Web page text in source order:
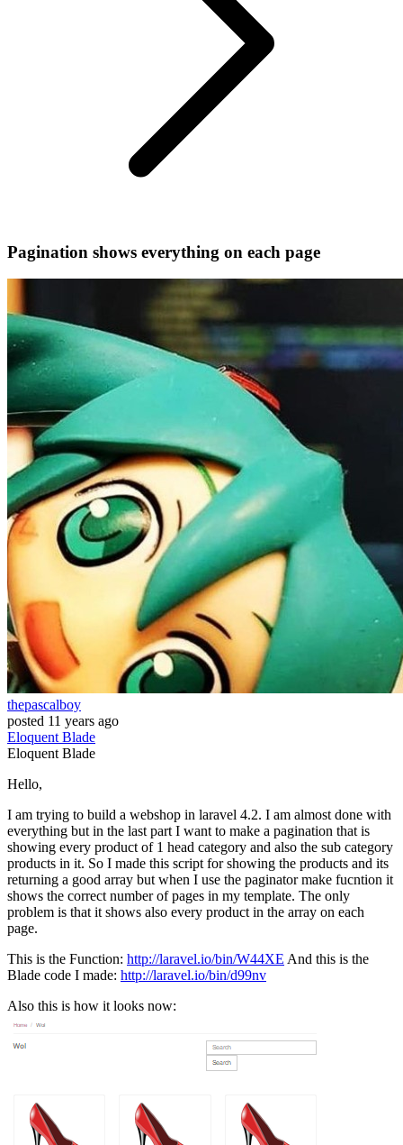
Pagination shows everything on each page
thepascalboy
posted 11 years ago
EloquentBlade
EloquentBlade
Hello,
I am trying to build a webshop in laravel 4.2. I am almost done with
everything but in the last part I want to make a pagination that is
showing every product of 1 head category and also the sub category
products in it. So I made this script for showing the products and its
returning a good array but when I use the paginator make fucntion it
shows the correct number of pages in my template. The only
problem is that it shows also every product in the array on each
page.
This is the Function: http://laravel.io/bin/W44XE And this is the
Blade code I made: http://laravel.io/bin/d99nv
Also this is how it looks now: